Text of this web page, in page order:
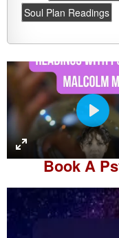
Soul Plan Readings
P
l
a
y
Book A